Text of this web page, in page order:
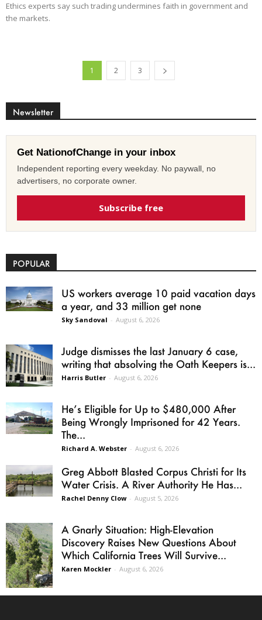
Ethics experts say such trading undermines faith in government and
the markets.
1 2 3
Newsletter
Get NationofChange in your inbox
Independent reporting every weekday. No paywall, no
advertisers, no corporate owner.
Subscribe free
POPULAR
US workers average 10 paid vacation days
a year, and 33 million get none
Sky Sandoval - August 6, 2026
Judge dismisses the last January 6 case,
writing that absolving the Oath Keepers is...
Harris Butler - August 6, 2026
He’s Eligible for Up to $480,000 After
Being Wrongly Imprisoned for 42 Years.
The...
Richard A. Webster - August 6, 2026
Greg Abbott Blasted Corpus Christi for Its
Water Crisis. A River Authority He Has...
Rachel Denny Clow - August 5, 2026
A Gnarly Situation: High-Elevation
Discovery Raises New Questions About
Which California Trees Will Survive...
Karen Mockler - August 6, 2026